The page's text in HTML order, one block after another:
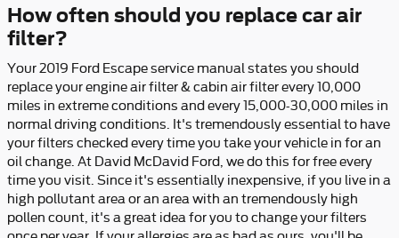
How often should you replace car air
filter?
Your 2019 Ford Escape service manual states you should
replace your engine air filter & cabin air filter every 10,000
miles in extreme conditions and every 15,000-30,000 miles in
normal driving conditions. It's tremendously essential to have
your filters checked every time you take your vehicle in for an
oil change. At David McDavid Ford, we do this for free every
time you visit. Since it's essentially inexpensive, if you live in a
high pollutant area or an area with an tremendously high
pollen count, it's a great idea for you to change your filters